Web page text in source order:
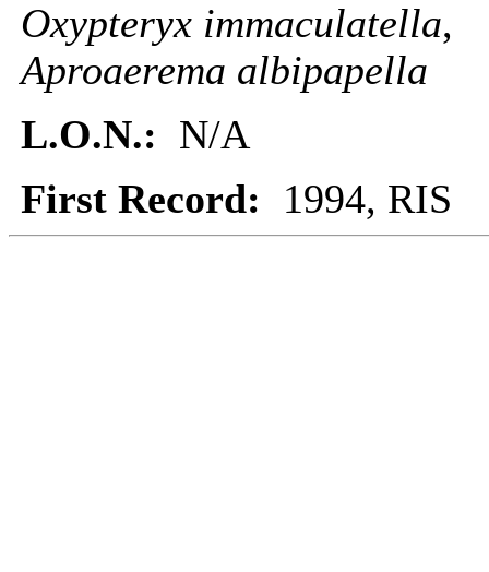
Oxypteryx immaculatella,
Aproaerema albipapella
L.O.N.: N/A
First Record: 1994, RIS